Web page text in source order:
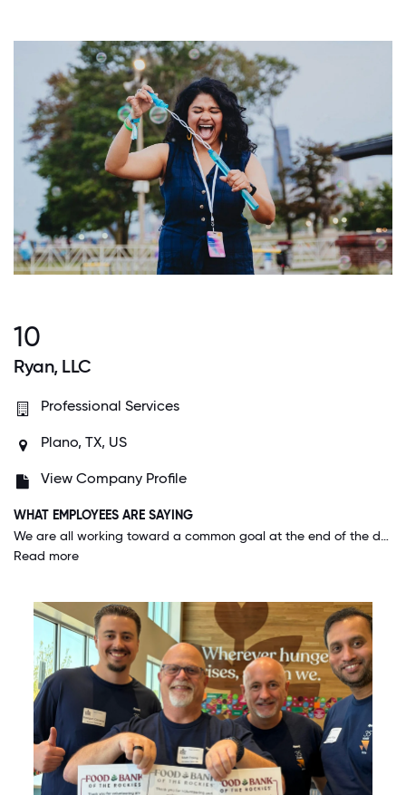
10
Ryan, LLC
Professional Services
Plano, TX, US
View Company Profile
WHAT EMPLOYEES ARE SAYING
We are all working toward a common goal at the end of the day and if I have an opinion, I know it will be seriously considered. The work/life success program we have allows every person on my team to do what they need to do when they need to do it.
Read more